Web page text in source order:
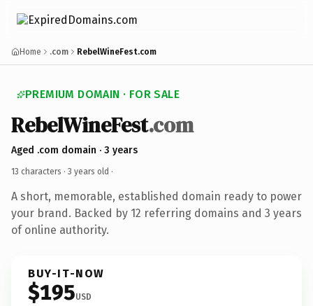
Home .com RebelWineFest.com
PREMIUM DOMAIN · FOR SALE
RebelWineFest.com
Aged .com domain · 3 years
13 characters · 3 years old ·
A short, memorable, established domain ready to power
your brand. Backed by 12 referring domains and 3 years
of online authority.
BUY-IT-NOW
$195USD